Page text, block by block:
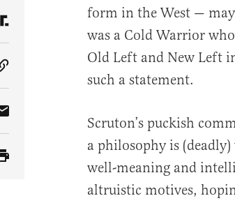
Share Article on Truth Social
Copy Article Link
Share Article via Email
form in the West — may
was a Cold Warrior
Old Left and New Left
such a statement.
Scruton’s puckish
a philosophy is
well-meaning and
altruistic motives,